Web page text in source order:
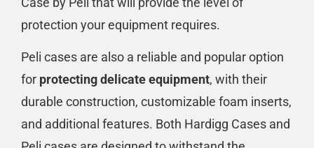
protection your equipment requires.
Peli cases are also a reliable and popular option
for protecting delicate equipment, with their
durable construction, customizable foam inserts,
and additional features. Both Hardigg Cases and